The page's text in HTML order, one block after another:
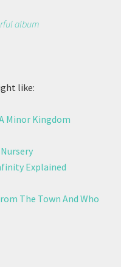
album
like:
Minor Kingdom
Explained
The Town And Who